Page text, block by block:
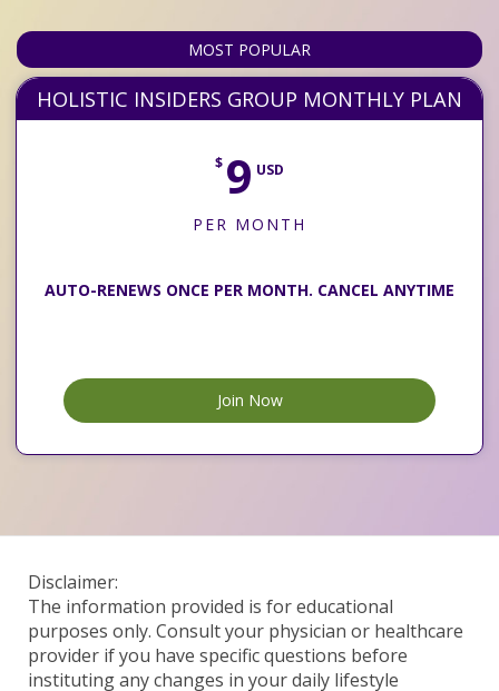
MOST POPULAR
HOLISTIC INSIDERS GROUP MONTHLY PLAN
$ 9 USD
PER MONTH
AUTO-RENEWS ONCE PER MONTH. CANCEL ANYTIME
Join Now
Disclaimer:
The information provided is for educational
purposes only. Consult your physician or healthcare
provider if you have specific questions before
instituting any changes in your daily lifestyle